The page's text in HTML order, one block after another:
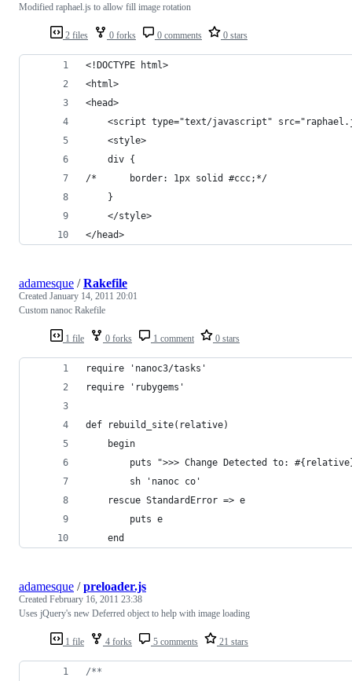
2 files 0 forks 0 comments 0 stars
Modified raphael.js to allow fill image rotation
<!DOCTYPE html>
<html>
<head>
<script type="text/javascript"
	<style>
    div {
/*      border: 1px solid #ccc;*/
    }
	</style>
</head>
1 file 0 forks 1 comment 0 stars
adamesque /Rakefile
Created January 14, 2011 20:01
Custom nanoc Rakefile
require 'nanoc3/tasks'
require 'rubygems'
def rebuild_site(relative)
	begin
puts ">>> Change Detected to:
		sh 'nanoc co'
	rescue StandardError => e
		puts e
	end
1 file 4 forks 5 comments 21 stars
adamesque /preloader.js
Created February 16, 2011 23:38
Uses jQuery's new Deferred object to help with image loading
/**